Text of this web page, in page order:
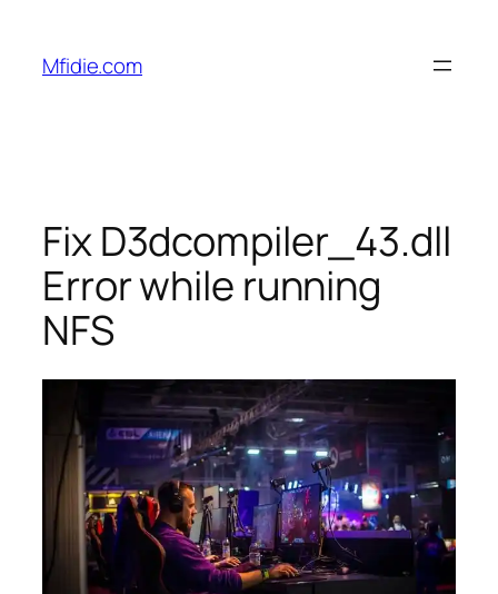
content
Mfidie.com
Fix D3dcompiler_43.dll
Error while running
NFS